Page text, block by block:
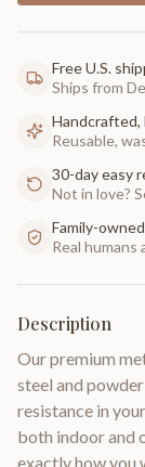
Free U.S.
Ships from
Handcrafted,
Reusable,
30-day easy
Not in love?
Family-
Real humans
Description
Our premium
steel and
resistance in
both indoor and
exactly how you